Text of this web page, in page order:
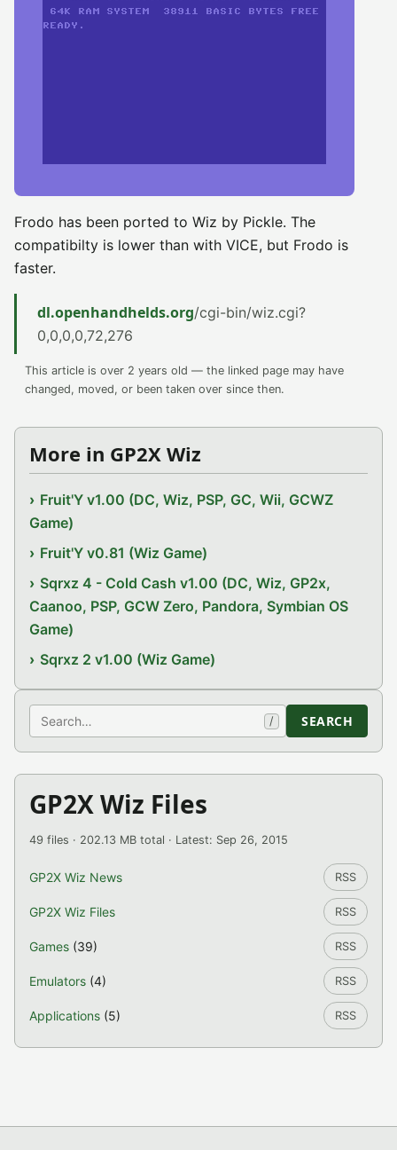
Frodo has been ported to Wiz by Pickle. The
compatibilty is lower than with VICE, but Frodo is
faster.
dl.openhandhelds.org/cgi-bin/wiz.cgi?
0,0,0,0,72,276
This article is over 2 years old — the linked page may have
changed, moved, or been taken over since then.
More in GP2X Wiz
Fruit'Y v1.00 (DC, Wiz, PSP, GC, Wii, GCWZ
Game)
Fruit'Y v0.81 (Wiz Game)
Sqrxz 4 - Cold Cash v1.00 (DC, Wiz, GP2x,
Caanoo, PSP, GCW Zero, Pandora, Symbian OS
Game)
Sqrxz 2 v1.00 (Wiz Game)
Search / SEARCH
GP2X Wiz Files
49 files · 202.13 MB total · Latest: Sep 26, 2015
GP2X Wiz News RSS
GP2X Wiz Files RSS
Games (39) RSS
Emulators (4) RSS
Applications (5) RSS